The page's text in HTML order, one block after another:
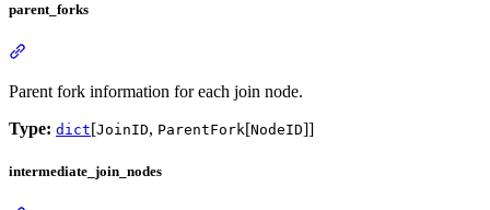
parent_forks
Parent fork information for each join node.
Type: dict[JoinID, ParentFork[NodeID]]
intermediate_join_nodes